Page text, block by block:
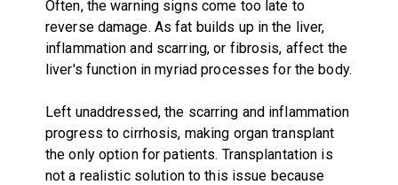
Often, the warning signs come too late to
reverse damage. As fat builds up in the liver,
inflammation and scarring, or fibrosis, affect the
liver's function in myriad processes for the body.
Left unaddressed, the scarring and inflammation
progress to cirrhosis, making organ transplant
the only option for patients. Transplantation is
not a realistic solution to this issue because